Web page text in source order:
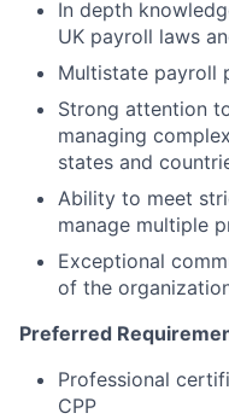
In depth
UK payroll laws
Multistate payroll
Strong attention
managing
states and
Ability to meet
manage multiple
Exceptional
of the
Preferred
Professional
CPP